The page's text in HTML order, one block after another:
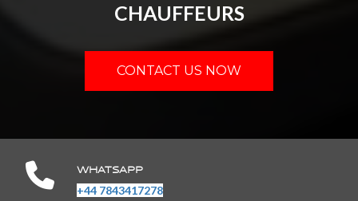
CHAUFFEURS
CONTACT US NOW
WHATSAPP
+44 7843417278